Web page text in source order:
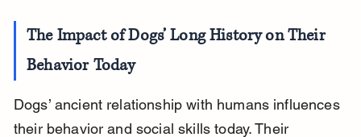
The Impact of Dogs’ Long History on Their
Behavior Today
Dogs’ ancient relationship with humans influences
their behavior and social skills today. Their